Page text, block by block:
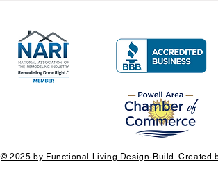
© 2025 by Functional Living Design-Build. Created